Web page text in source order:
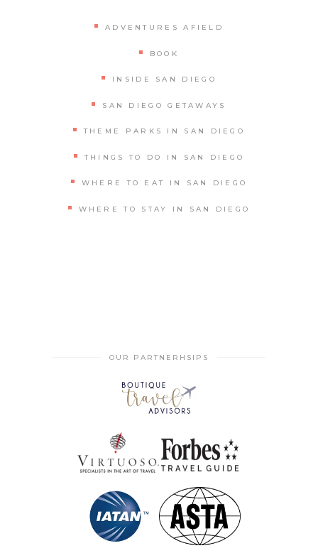
ADVENTURES AFIELD
BOOK
INSIDE SAN DIEGO
SAN DIEGO GETAWAYS
THEME PARKS IN SAN DIEGO
THINGS TO DO IN SAN DIEGO
WHERE TO EAT IN SAN DIEGO
WHERE TO STAY IN SAN DIEGO
OUR PARTNERHSIPS